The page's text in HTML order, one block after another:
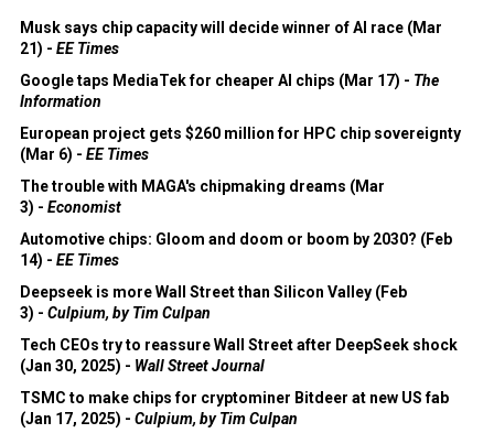
Musk says chip capacity will decide winner of AI race (Mar
21) - EE Times
Google taps MediaTek for cheaper AI chips (Mar 17) - The
Information
European project gets $260 million for HPC chip sovereignty
(Mar 6) - EE Times
The trouble with MAGA's chipmaking dreams (Mar
3) - Economist
Automotive chips: Gloom and doom or boom by 2030? (Feb
14) - EE Times
Deepseek is more Wall Street than Silicon Valley (Feb
3) - Culpium, by Tim Culpan
Tech CEOs try to reassure Wall Street after DeepSeek shock
(Jan 30, 2025) - Wall Street Journal
TSMC to make chips for cryptominer Bitdeer at new US fab
(Jan 17, 2025) - Culpium, by Tim Culpan